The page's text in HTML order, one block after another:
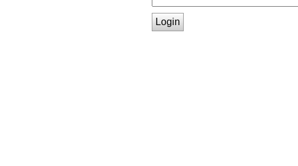
Login